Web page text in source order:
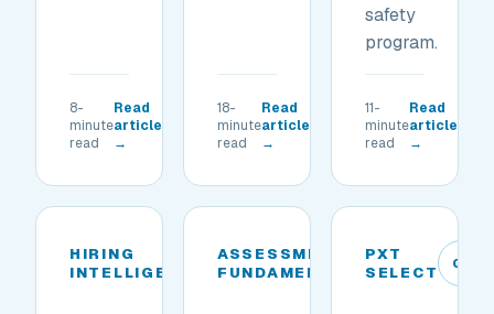
8-
minute
read
Read
article
→
18-
minute
read
Read
article
→
safety
program.
11-
minute
read
Read
article
→
HIRING
INTELLIGENCE
04
ASSESSMENT
FUNDAMENTALS
05
PXT
SELECT
06